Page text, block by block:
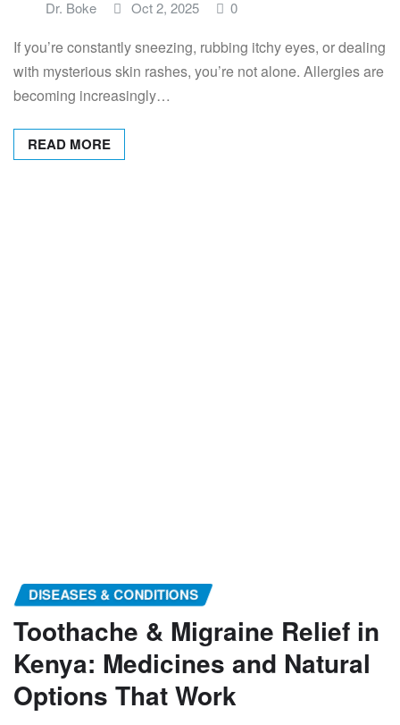
Dr. Boke Oct 2, 2025 0
If you’re constantly sneezing, rubbing itchy eyes, or dealing
with mysterious skin rashes, you’re not alone. Allergies are
becoming increasingly…
READ MORE
DISEASES & CONDITIONS
Toothache & Migraine Relief in
Kenya: Medicines and Natural
Options That Work